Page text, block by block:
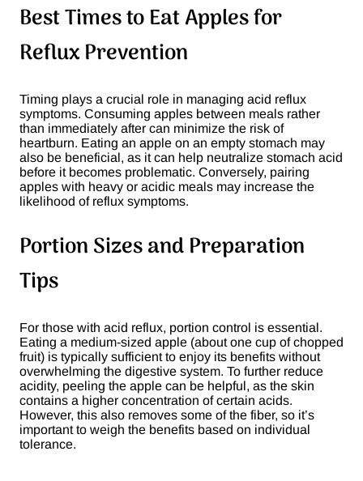
Best Times to Eat Apples for
Reflux Prevention
Timing plays a crucial role in managing acid reflux
symptoms. Consuming apples between meals rather
than immediately after can minimize the risk of
heartburn. Eating an apple on an empty stomach may
also be beneficial, as it can help neutralize stomach acid
before it becomes problematic. Conversely, pairing
apples with heavy or acidic meals may increase the
likelihood of reflux symptoms​.
Portion Sizes and Preparation
Tips
For those with acid reflux, portion control is essential.
Eating a medium-sized apple (about one cup of chopped
fruit) is typically sufficient to enjoy its benefits without
overwhelming the digestive system. To further reduce
acidity, peeling the apple can be helpful, as the skin
contains a higher concentration of certain acids.
However, this also removes some of the fiber, so it’s
important to weigh the benefits based on individual
tolerance​.